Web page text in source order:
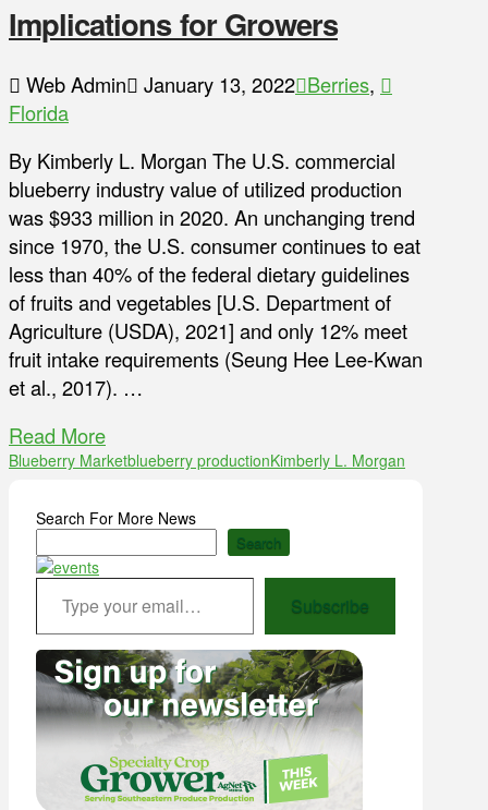
Implications for Growers
Web Admin January 13, 2022 Berries,
Florida
By Kimberly L. Morgan The U.S. commercial
blueberry industry value of utilized production
was $933 million in 2020. An unchanging trend
since 1970, the U.S. consumer continues to eat
less than 40% of the federal dietary guidelines
of fruits and vegetables [U.S. Department of
Agriculture (USDA), 2021] and only 12% meet
fruit intake requirements (Seung Hee Lee-Kwan
et al., 2017). …
Read More
Blueberry Marketblueberry productionKimberly L. Morgan
Search For More News
Search
Type your email…
Subscribe